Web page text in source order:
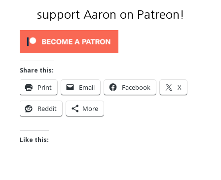
support Aaron on Patreon!
Share this:
Print Email Facebook X
Reddit More
Like this: